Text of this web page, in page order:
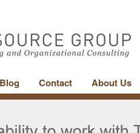
Blog Contact About Us